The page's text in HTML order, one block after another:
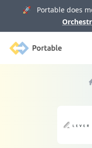
🚀 Portable does
Portable